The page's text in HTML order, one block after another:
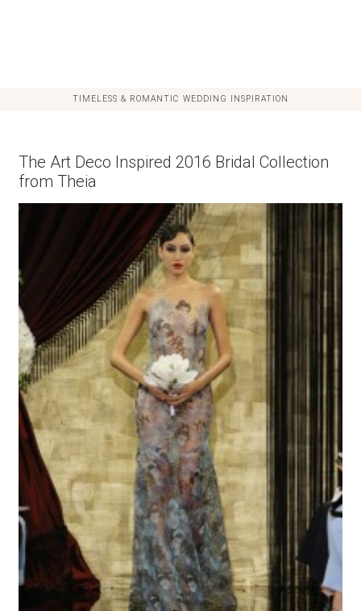
TIMELESS & ROMANTIC WEDDING INSPIRATION
The Art Deco Inspired 2016 Bridal Collection
from Theia